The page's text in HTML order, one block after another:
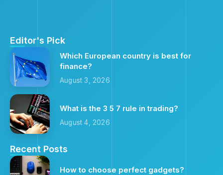
Editor's Pick
Which European country is best for
finance?
August 3, 2026
What is the 3 5 7 rule in trading?
August 4, 2026
Recent Posts
How to choose perfect gadgets?